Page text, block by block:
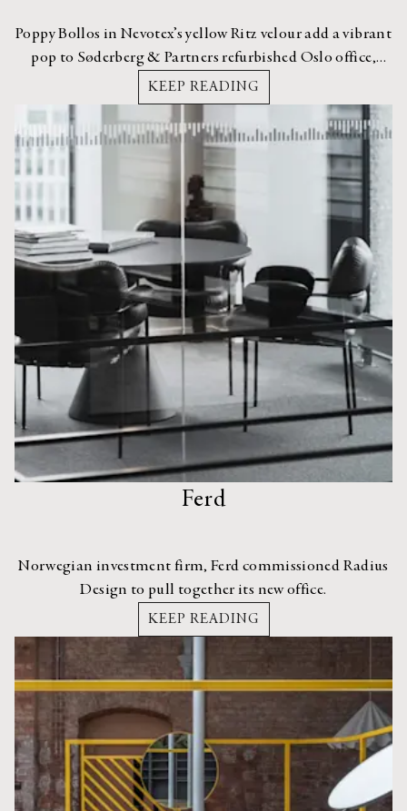
Poppy Bollos in Nevotex’s yellow Ritz velour add a vibrant
pop to Søderberg & Partners refurbished Oslo office,
designed by Ingeborg Werenskiold.
KEEP READING
Ferd
Norwegian investment firm, Ferd commissioned Radius
Design to pull together its new office.
KEEP READING